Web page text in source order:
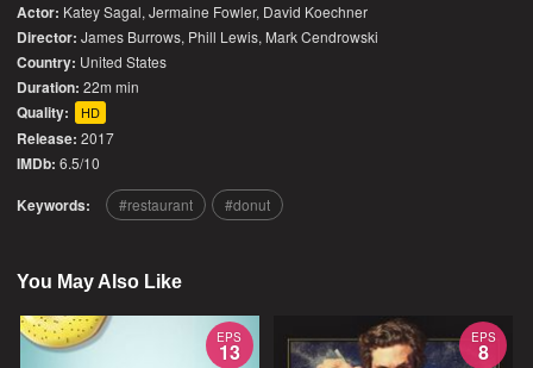
Actor: Katey Sagal, Jermaine Fowler, David Koechner
Director: James Burrows, Phill Lewis, Mark Cendrowski
Country: United States
Duration: 22m min
Quality: HD
Release: 2017
IMDb: 6.5/10
Keywords: restaurant donut
You May Also Like
EPS
13
EPS
8